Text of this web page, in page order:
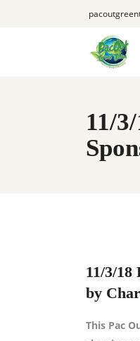
11/
11/3/
by
This Pac